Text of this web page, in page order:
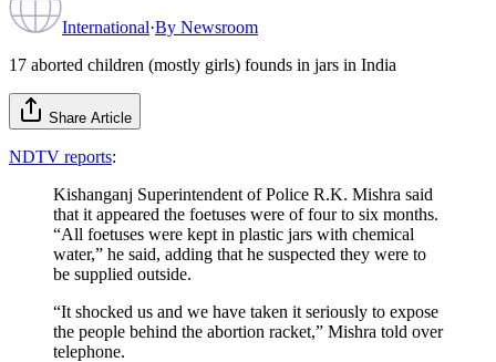
International·By Newsroom
17 aborted children (mostly girls) founds in jars in India
Share Article
NDTV reports:
Kishanganj Superintendent of Police R.K. Mishra said
that it appeared the foetuses were of four to six months.
“All foetuses were kept in plastic jars with chemical
water,” he said, adding that he suspected they were to
be supplied outside.
“It shocked us and we have taken it seriously to expose
the people behind the abortion racket,” Mishra told over
telephone.